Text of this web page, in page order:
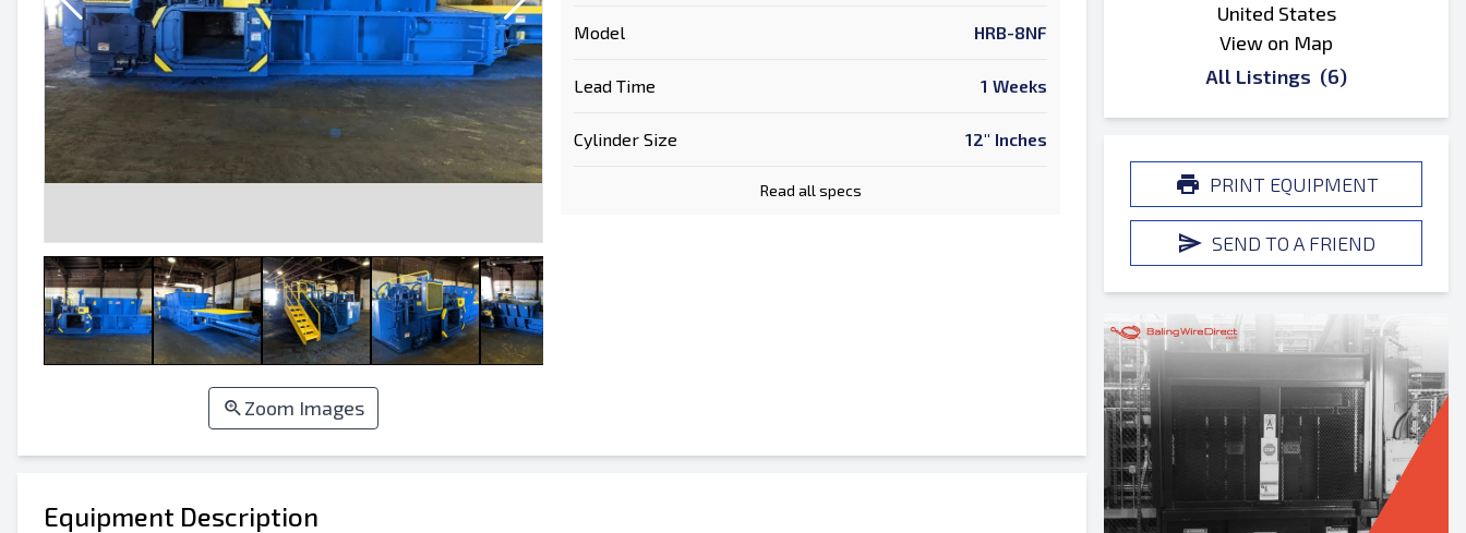
Zoom Images
Model HRB-8NF
Lead Time 1 Weeks
Cylinder Size 12" Inches
Read all specs
Equipment Description
United States
View on Map
All Listings (6)
PRINT EQUIPMENT
SEND TO A FRIEND